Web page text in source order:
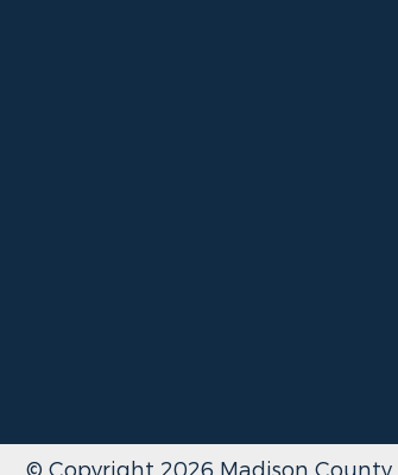
© Copyright 2026 Madison County